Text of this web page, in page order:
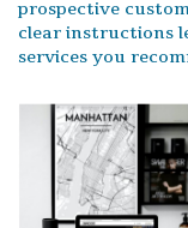
prospective
clear instructions
services you